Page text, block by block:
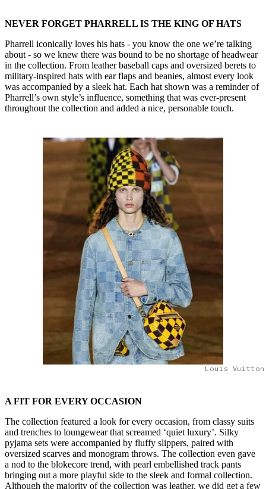
NEVER FORGET PHARRELL IS THE KING OF HATS
Pharrell iconically loves his hats - you know the one we’re talking
about - so we knew there was bound to be no shortage of headwear
in the collection. From leather baseball caps and oversized berets to
military-inspired hats with ear flaps and beanies, almost every look
was accompanied by a sleek hat. Each hat shown was a reminder of
Pharrell’s own style’s influence, something that was ever-present
throughout the collection and added a nice, personable touch.
Louis Vuitton
A FIT FOR EVERY OCCASION
The collection featured a look for every occasion, from classy suits
and trenches to loungewear that screamed ‘quiet luxury’. Silky
pyjama sets were accompanied by fluffy slippers, paired with
oversized scarves and monogram throws. The collection even gave
a nod to the blokecore trend, with pearl embellished track pants
bringing out a more playful side to the sleek and formal collection.
Although the majority of the collection was leather, we did get a few